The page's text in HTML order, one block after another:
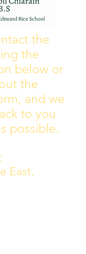
the
the
below or
the
and we
to you
possible.
East,